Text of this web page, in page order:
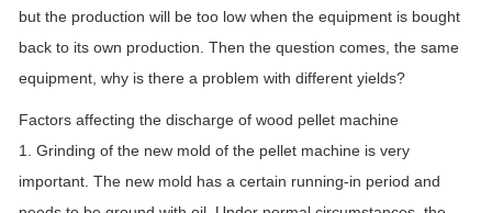
but the production will be too low when the equipment is bought
back to its own production. Then the question comes, the same
equipment, why is there a problem with different yields?
Factors affecting the discharge of wood pellet machine
1. Grinding of the new mold of the pellet machine is very
important. The new mold has a certain running-in period and